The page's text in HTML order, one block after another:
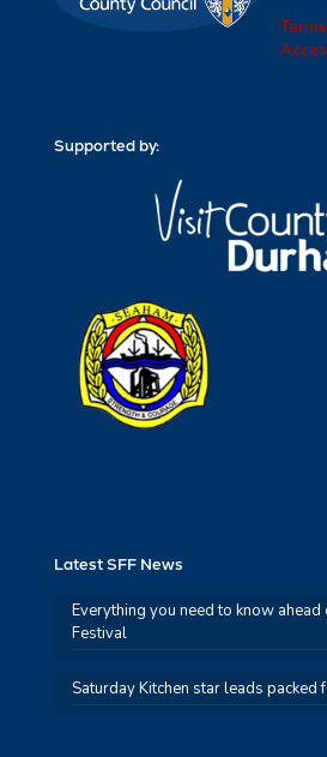
Supported by:
Latest SFF News
Everything you need to know ahead
Festival
Saturday Kitchen star leads packed